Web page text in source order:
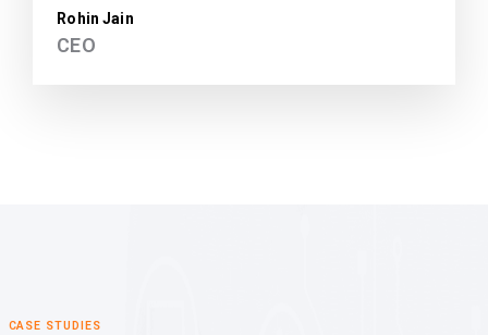
Rohin Jain
CEO
CASE STUDIES